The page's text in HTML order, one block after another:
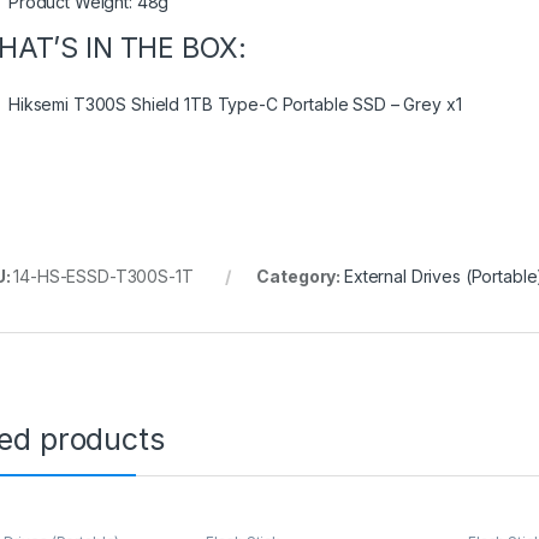
IN THE BOX:
Hiksemi T300S Shield 1TB Type-C Portable SSD – Grey x1
14-HS-ESSD-T300S-1T Category: External Drives
products